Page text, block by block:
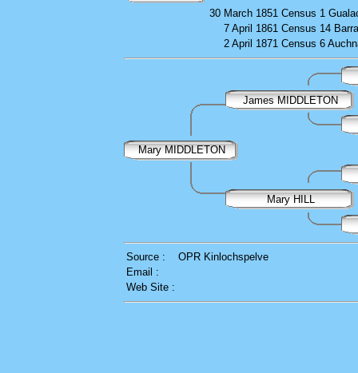
30 March 1851 Census 1
7 April 1861 Census 14
2 April 1871 Census 6
James MIDDLETON
Mary MIDDLETON
Mary HILL
Source :
OPR Kinlochspelve
Email :
Web Site :